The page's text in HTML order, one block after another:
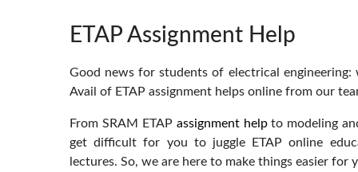
ETAP Assignment Help
Good news for students of electrical
Avail of ETAP assignment helps online from our
From SRAM ETAP assignment helpto modeling
get difficult for you to juggle ETAP online
lectures. So, we are here to make things easier for